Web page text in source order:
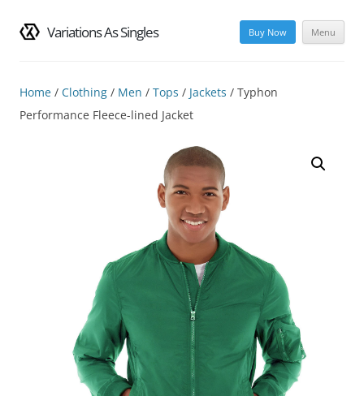
Variations As Singles Menu
Buy Now
content
Home / Clothing / Men / Tops / Jackets / Typhon
Performance Fleece-lined Jacket